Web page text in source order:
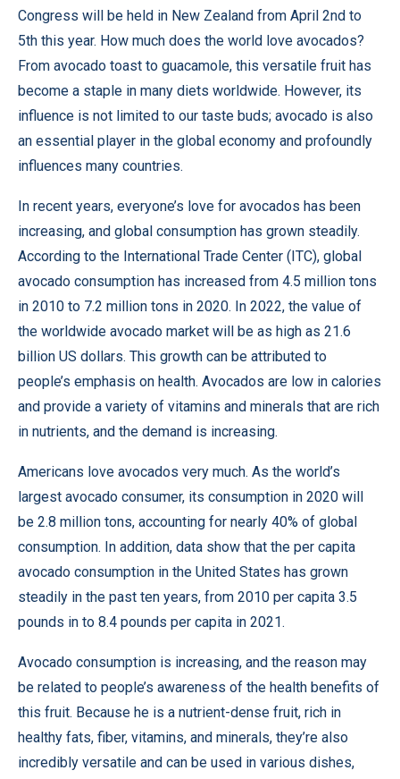
Congress will be held in New Zealand from April 2nd to
5th this year. How much does the world love avocados?
From avocado toast to guacamole, this versatile fruit has
become a staple in many diets worldwide. However, its
influence is not limited to our taste buds; avocado is also
an essential player in the global economy and profoundly
influences many countries.
In recent years, everyone’s love for avocados has been
increasing, and global consumption has grown steadily.
According to the International Trade Center (ITC), global
avocado consumption has increased from 4.5 million tons
in 2010 to 7.2 million tons in 2020. In 2022, the value of
the worldwide avocado market will be as high as 21.6
billion US dollars. This growth can be attributed to
people’s emphasis on health. Avocados are low in calories
and provide a variety of vitamins and minerals that are rich
in nutrients, and the demand is increasing.
Americans love avocados very much. As the world’s
largest avocado consumer, its consumption in 2020 will
be 2.8 million tons, accounting for nearly 40% of global
consumption. In addition, data show that the per capita
avocado consumption in the United States has grown
steadily in the past ten years, from 2010 per capita 3.5
pounds in to 8.4 pounds per capita in 2021.
Avocado consumption is increasing, and the reason may
be related to people’s awareness of the health benefits of
this fruit. Because he is a nutrient-dense fruit, rich in
healthy fats, fiber, vitamins, and minerals, they’re also
incredibly versatile and can be used in various dishes,